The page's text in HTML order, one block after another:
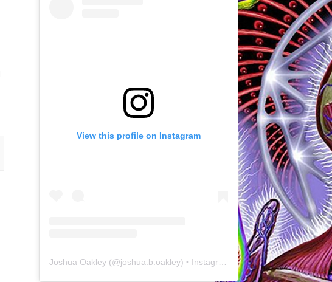
View this profile on Instagram
Joshua Oakley (@joshua.b.oakley) • Instagram photos and videos